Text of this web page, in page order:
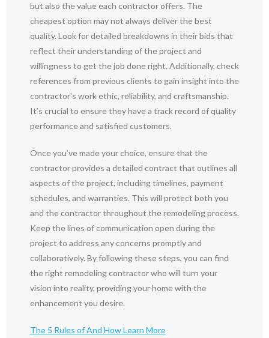
but also the value each contractor offers. The
cheapest option may not always deliver the best
quality. Look for detailed breakdowns in their bids that
reflect their understanding of the project and
willingness to get the job done right. Additionally, check
references from previous clients to gain insight into the
contractor’s work ethic, reliability, and craftsmanship.
It’s crucial to ensure they have a track record of quality
performance and satisfied customers.
Once you’ve made your choice, ensure that the
contractor provides a detailed contract that outlines all
aspects of the project, including timelines, payment
schedules, and warranties. This will protect both you
and the contractor throughout the remodeling process.
Keep the lines of communication open during the
project to address any concerns promptly and
collaboratively. By following these steps, you can find
the right remodeling contractor who will turn your
vision into reality, providing your home with the
enhancement you desire.
The 5 Rules of And How Learn More